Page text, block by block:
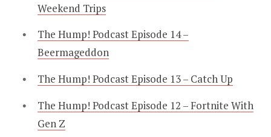
Weekend Trips
The Hump! Podcast Episode 14 –
Beermageddon
The Hump! Podcast Episode 13 – Catch Up
The Hump! Podcast Episode 12 – Fortnite With
Gen Z